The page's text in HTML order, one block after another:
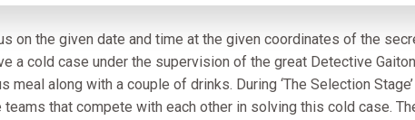
on the given date and time at the given coordinates of the
a cold case under the supervision of the great Detective
meal along with a couple of drinks. During ‘The Selection Stage’
teams that compete with each other in solving this cold case.